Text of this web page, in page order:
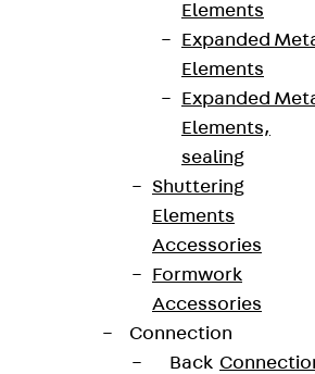
Elements
Expanded
Elements
Expanded
Elements,
sealing
Shuttering
Elements
Accessories
Formwork
Accessories
Connection
Back